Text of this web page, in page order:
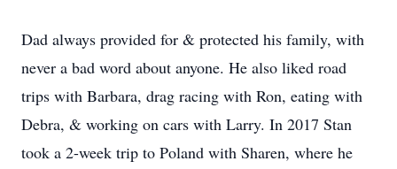
Dad always provided for & protected his family, with
never a bad word about anyone. He also liked road
trips with Barbara, drag racing with Ron, eating with
Debra, & working on cars with Larry. In 2017 Stan
took a 2-week trip to Poland with Sharen, where he